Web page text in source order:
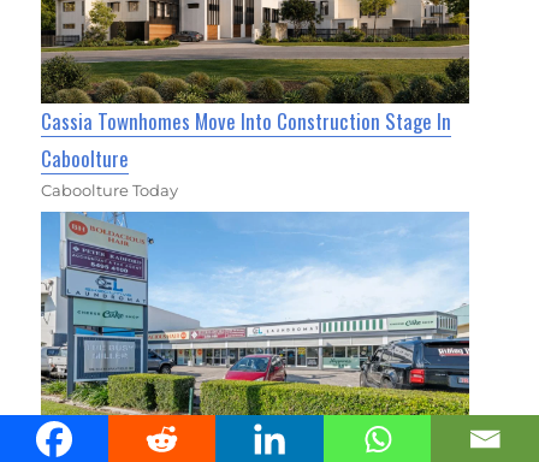
Cassia Townhomes Move Into Construction Stage In
Caboolture
Caboolture Today
The Busy Miller Hits the Market in Caboolture South